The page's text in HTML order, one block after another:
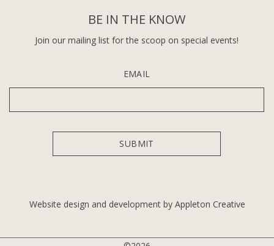
BE IN THE KNOW
Join our mailing list for the scoop on special events!
EMAIL
Website design and development by Appleton Creative